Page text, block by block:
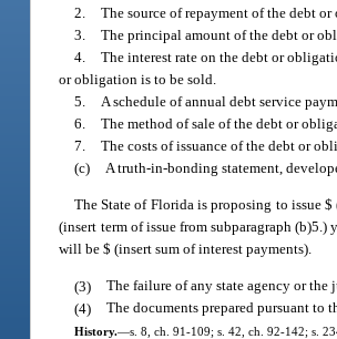
2. The source of repayment of the debt or
3. The principal amount of the debt or
4. The interest rate on the debt or
or obligation is to be sold.
5.
A schedule of annual debt service
6. The method of sale of the debt or
7. The costs of issuance of the debt or
(c)
A truth-in-bonding statement,
The State of Florida is proposing to issue
(insert term of issue from subparagraph
will be $ (insert sum of interest payments).
(3) The failure of any state agency or
(4) The documents prepared pursuant
History.—s. 8, ch. 91-109; s. 42, ch. 92-142; s.